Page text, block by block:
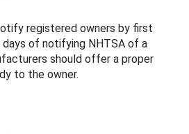
registered owners by first
days of notifying NHTSA of a
should offer a proper
to the owner.